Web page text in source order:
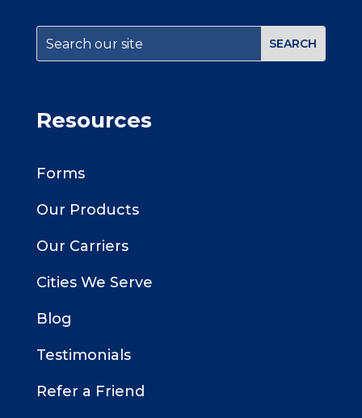
Resources
Forms
Our Products
Our Carriers
Cities We Serve
Blog
Testimonials
Refer a Friend